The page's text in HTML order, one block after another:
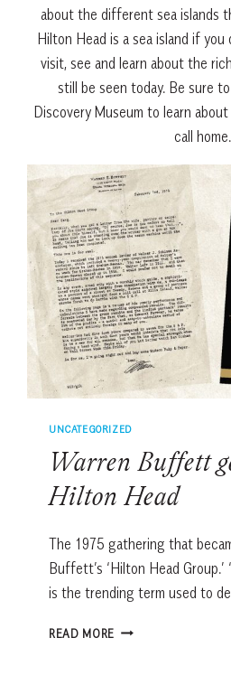
about the different sea islands
Hilton Head is a sea island if
visit, see and learn about the
still be seen today. Be sure
Discovery Museum to learn
call home.
UNCATEGORIZED
Warren Buffett
Hilton Head
The 1975 gathering that
Buffett’s ‘Hilton Head Group.’
is the trending term used to
READ MORE WARREN